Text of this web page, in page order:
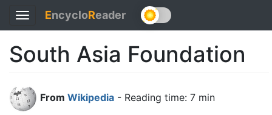
Toggle
navigation
EncycloReader
South Asia Foundation
From Wikipedia - Reading time: 7 min